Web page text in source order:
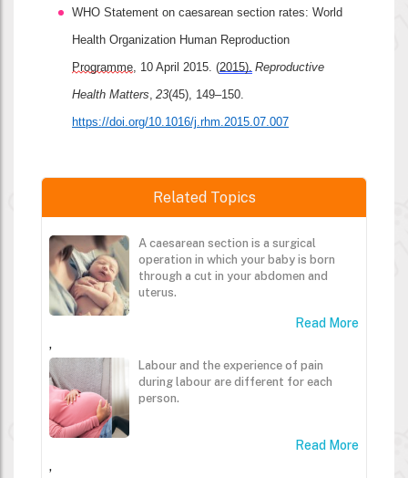
WHO Statement on caesarean section rates: World
Programme , 10 April 2015. (2015). Reproductive
Health Matters 23
https://doi.org/10.1016/j.rhm.2015.07.007
Related Topics
A caesarean section is a surgical
operation in which your baby is born
through a cut in your abdomen and
uterus.
Read More
,
Labour and the experience of pain
during labour are different for each
person.
Read More
,